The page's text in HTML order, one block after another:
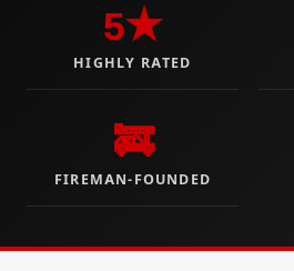
5★
HIGHLY RATED
🚒
FIREMAN-FOUNDED